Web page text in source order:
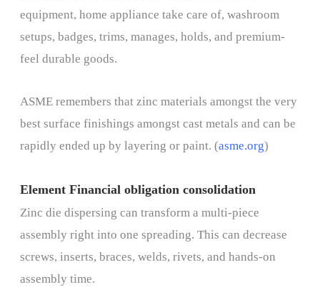
equipment, home appliance take care of, washroom
setups, badges, trims, manages, holds, and premium-
feel durable goods.
ASME remembers that zinc materials amongst the very
best surface finishings amongst cast metals and can be
rapidly ended up by layering or paint. (asme.org)
Element Financial obligation consolidation
Zinc die dispersing can transform a multi-piece
assembly right into one spreading. This can decrease
screws, inserts, braces, welds, rivets, and hands-on
assembly time.